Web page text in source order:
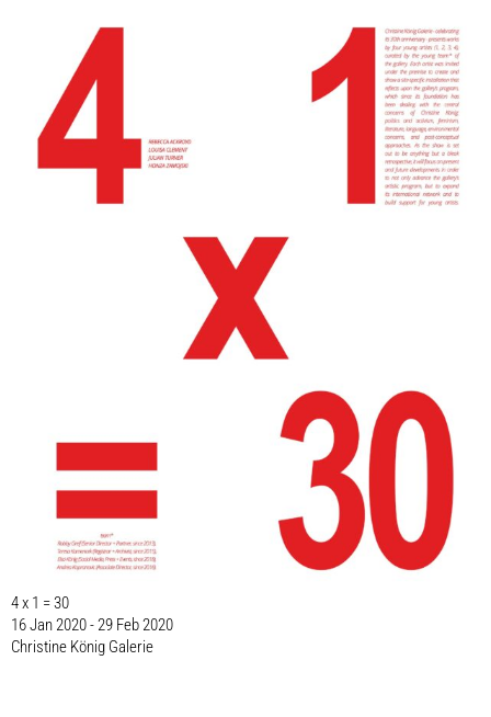
4 x 1 = 30
16 Jan 2020 - 29 Feb 2020
Christine König Galerie